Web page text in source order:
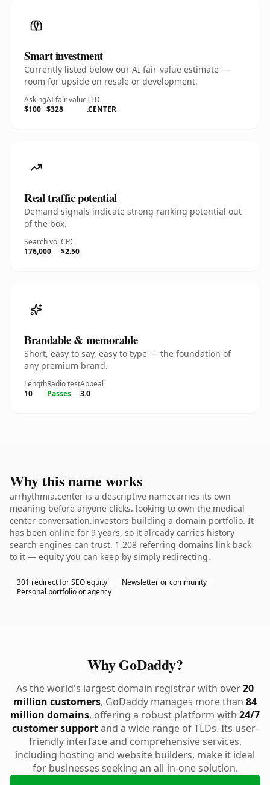
Smart investment
Currently listed below our AI fair-value estimate —
room for upside on resale or development.
Asking
$100
AI fair value
$328
TLD
.CENTER
Real traffic potential
Demand signals indicate strong ranking potential out
of the box.
Search vol.
176,000
CPC
$2.50
Brandable & memorable
Short, easy to say, easy to type — the foundation of
any premium brand.
Length
10
Radio test
Passes
Appeal
3.0
Why this name works
arrhythmia.center is a descriptive namecarries its own
meaning before anyone clicks. looking to own the medical
center conversation.investors building a domain portfolio. It
has been online for 9 years, so it already carries history
search engines can trust. 1,208 referring domains link back
to it — equity you can keep by simply redirecting.
301 redirect for SEO equity
Newsletter or community
Personal portfolio or agency
Why GoDaddy?
As the world's largest domain registrar with over20
million customers, GoDaddy manages more than 84
million domains, offering a robust platform with 24/7
customer supportand a wide range of TLDs. Its user-
friendly interface and comprehensive services,
including hosting and website builders, make it ideal
for businesses seeking an all-in-one solution.